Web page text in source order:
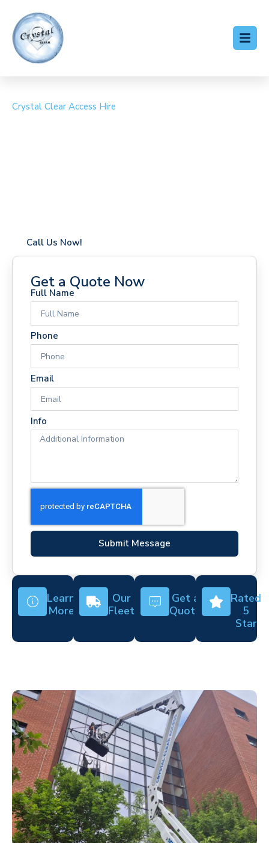
Crystal Clear Access Hire
Call Us Now!
Get a Quote Now
Full Name
Phone
Email
Info
Submit Message
Learn
More
Our
Fleet
Get a
Quote
Rated
5
Star